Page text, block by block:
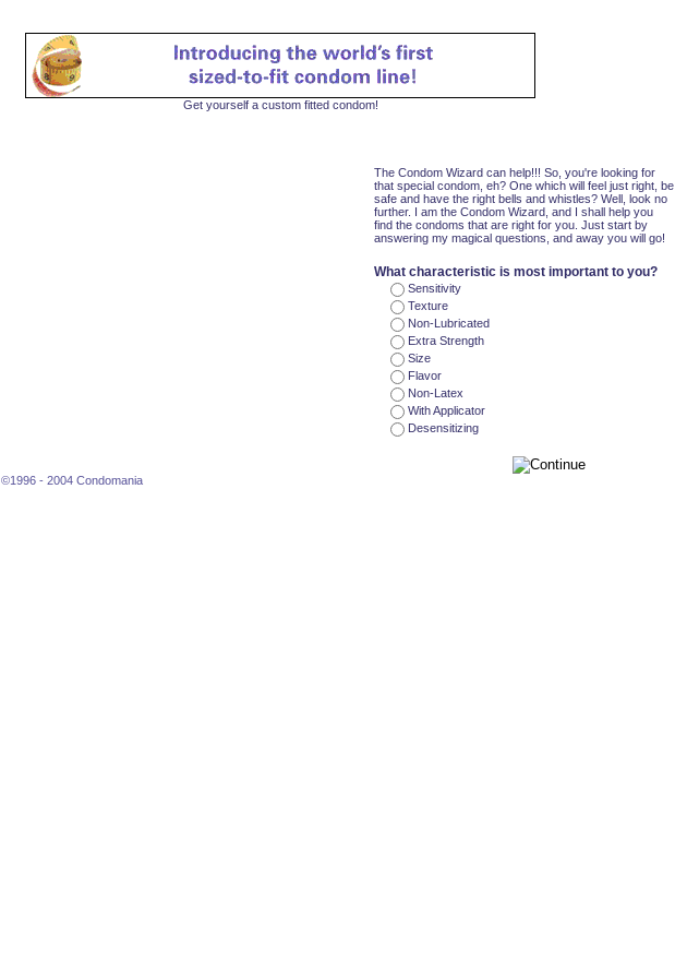
Get yourself a custom fitted condom!
The Condom Wizard can help!!! So, you're looking for
that special condom, eh? One which will feel just right, be
safe and have the right bells and whistles? Well, look no
further. I am the Condom Wizard, and I shall help you
find the condoms that are right for you. Just start by
answering my magical questions, and away you will go!
What characteristic is most important to you?
Sensitivity
Texture
Non-Lubricated
Extra Strength
Size
Flavor
Non-Latex
With Applicator
Desensitizing
©1996 - 2004 Condomania